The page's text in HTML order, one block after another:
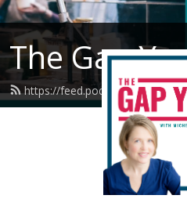
The Gap
https://feed.podbean.com/